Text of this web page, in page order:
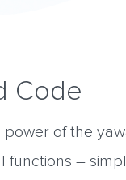
Code
power of the
functions –